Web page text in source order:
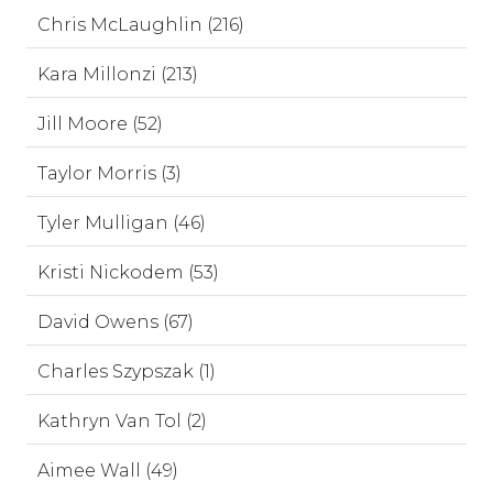
Chris McLaughlin (216)
Kara Millonzi (213)
Jill Moore (52)
Taylor Morris (3)
Tyler Mulligan (46)
Kristi Nickodem (53)
David Owens (67)
Charles Szypszak (1)
Kathryn Van Tol (2)
Aimee Wall (49)